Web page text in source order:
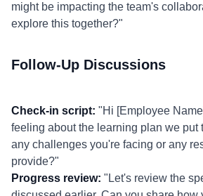
might be impacting the team's
explore this together?"
Follow-Up Discussions
Check-in script: "Hi [Employee
feeling about the learning plan we put
any challenges you're facing or any
provide?"
Progress review: "Let's review the